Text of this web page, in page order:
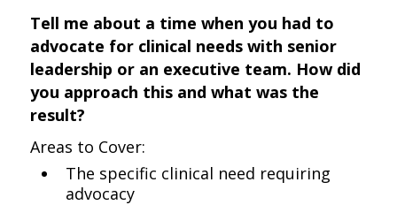
Tell me about a time when you had to
advocate for clinical needs with senior
leadership or an executive team. How did
you approach this and what was the
result?
Areas to Cover:
The specific clinical need requiring
advocacy